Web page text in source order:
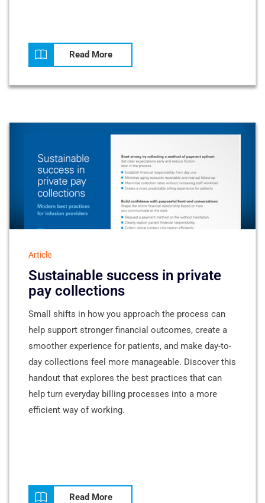
Read More
Article
Sustainable success in private
pay collections
Small shifts in how you approach the process can
help support stronger financial outcomes, create a
smoother experience for patients, and make day-to-
day collections feel more manageable. Discover this
handout that explores the best practices that can
help turn everyday billing processes into a more
efficient way of working.
Read More